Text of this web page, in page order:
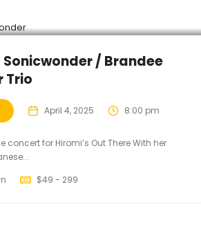
Sonicwonder / Brandee
Trio
April 4, 2025 8:00 pm
concert for Hiromi’s Out There With her
$49 - 299